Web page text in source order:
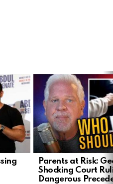
Parents at Risk:
Shocking Court
Dangerous